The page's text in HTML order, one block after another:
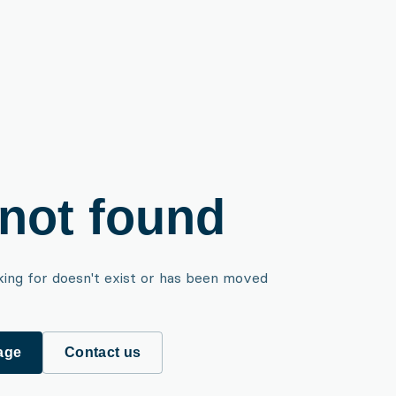
found
for doesn't exist or has been moved
Contact us